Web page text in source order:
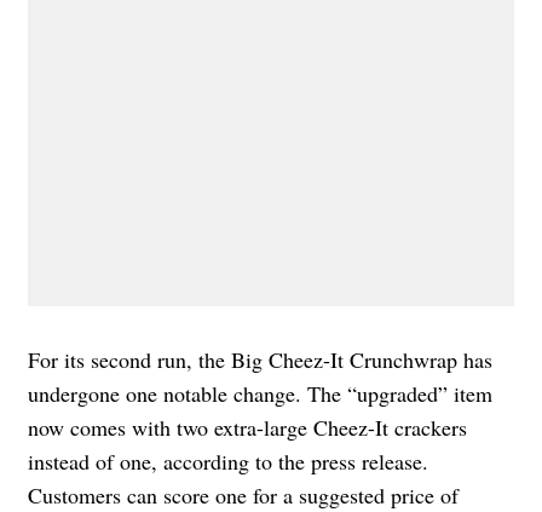
For its second run, the Big Cheez-It Crunchwrap has
undergone one notable change. The “upgraded” item
now comes with two extra-large Cheez-It crackers
instead of one, according to the press release.
Customers can score one for a suggested price of